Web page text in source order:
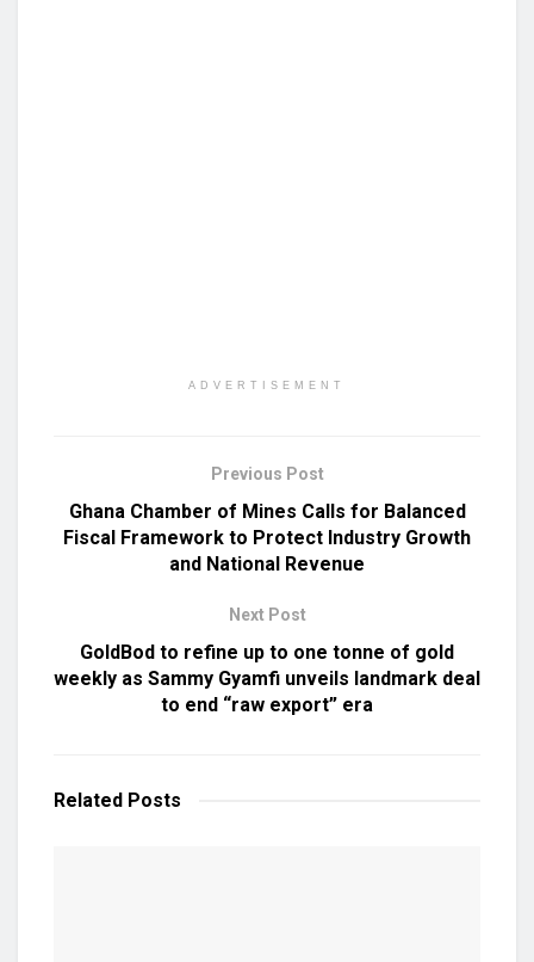
ADVERTISEMENT
Previous Post
Ghana Chamber of Mines Calls for Balanced
Fiscal Framework to Protect Industry Growth
and National Revenue
Next Post
GoldBod to refine up to one tonne of gold
weekly as Sammy Gyamfi unveils landmark deal
to end “raw export” era
Related Posts